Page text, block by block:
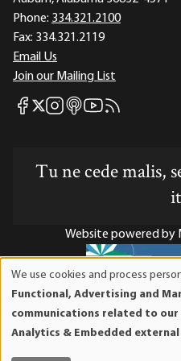
Phone: 334.321.2100
Fax: 334.321.2119
Email Us
Join our Mailing List
Mises Facebook
Mises X
Mises Instagram
Mises itunes
Mises Youtube
Mises RSS feed
Tu ne cede malis,
Website powered by
Mises Institute is a tax-
organization. Contributions
We use cookies and process
Functional, Advertising and
communications related to
Analytics & Embedded